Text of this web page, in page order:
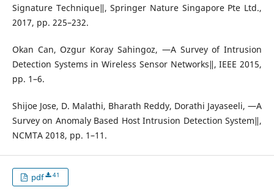
Signature Technique‖, Springer Nature Singapore Pte Ltd.,
2017, pp. 225–232.
Okan Can, Ozgur Koray Sahingoz, ―A Survey of Intrusion
Detection Systems in Wireless Sensor Networks‖, IEEE 2015,
pp. 1–6.
Shijoe Jose, D. Malathi, Bharath Reddy, Dorathi Jayaseeli, ―A
Survey on Anomaly Based Host Intrusion Detection System‖,
NCMTA 2018, pp. 1–11.
pdf 41